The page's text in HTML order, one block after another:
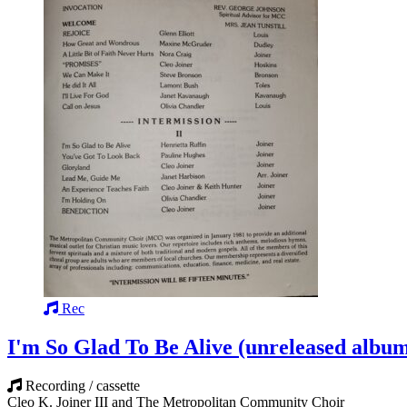
Rec
I'm So Glad To Be Alive (unreleased
Recording / cassette
Cleo K. Joiner III and The Metropolitan Community Choir